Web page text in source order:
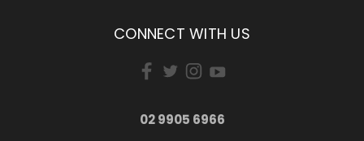
CONNECT WITH US
02 9905 6966